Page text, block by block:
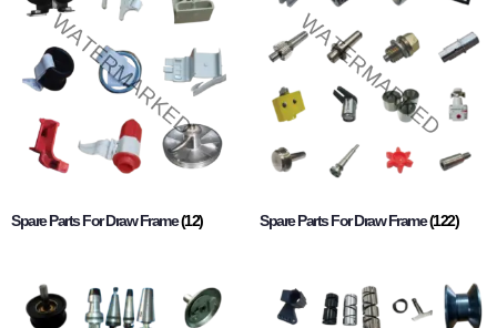
Spare Parts For Draw Frame(12) Spare Parts For Draw Frame(122)